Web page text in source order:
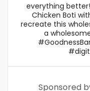
everything
Chicken Boti
recreate this
a
Sponsored